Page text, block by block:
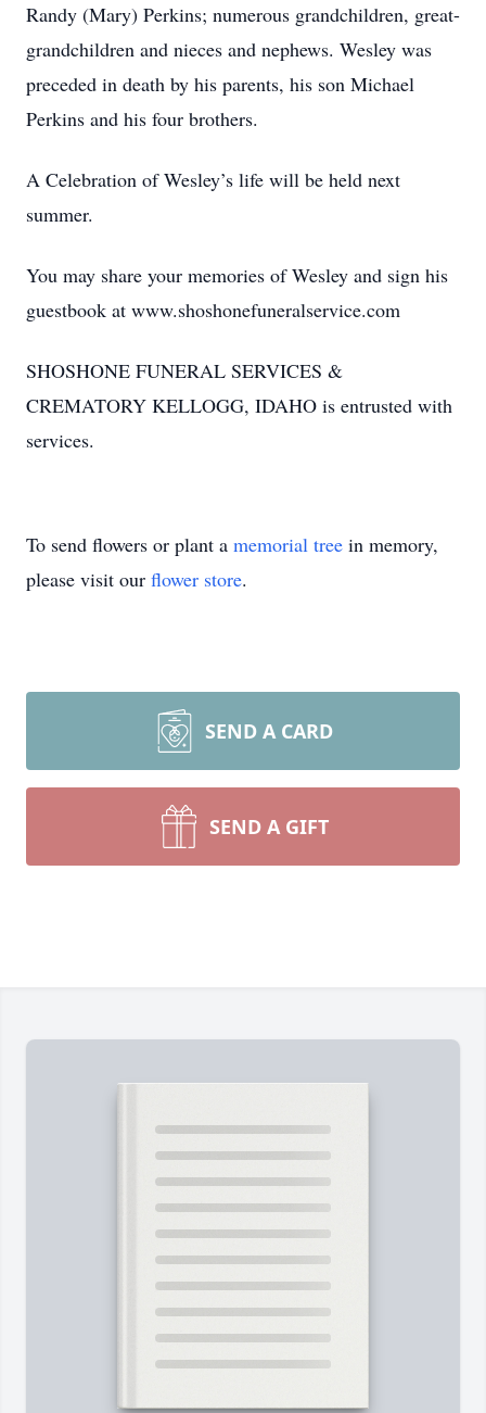
Randy (Mary) Perkins; numerous grandchildren, great-
grandchildren and nieces and nephews. Wesley was
preceded in death by his parents, his son Michael
Perkins and his four brothers.
A Celebration of Wesley’s life will be held next
summer.
You may share your memories of Wesley and sign his
guestbook at www.shoshonefuneralservice.com
SHOSHONE FUNERAL SERVICES &
CREMATORY KELLOGG, IDAHO is entrusted with
services.
To send flowers or plant a memorial tree in memory,
please visit our flower store.
SEND A CARD
SEND A GIFT